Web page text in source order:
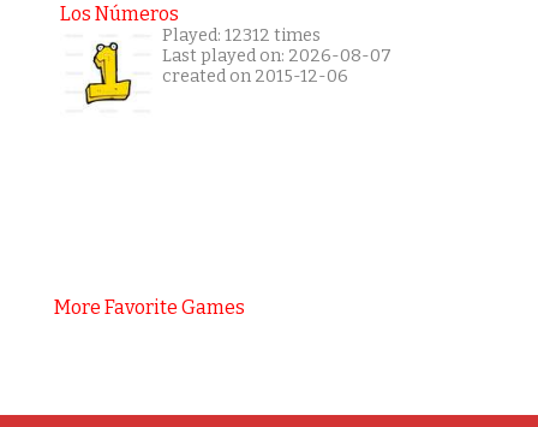
Los Números
Played: 12312 times
Last played on: 2026-08-07
created on 2015-12-06
More Favorite Games